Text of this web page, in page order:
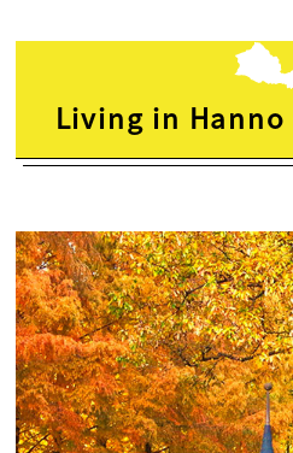
Living in Hanno